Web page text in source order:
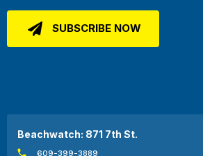
Beachwatch: 871 7th St.
609-399-3889